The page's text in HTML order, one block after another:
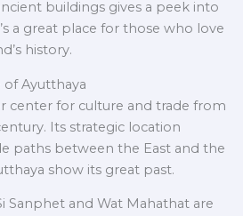
buildings gives a peek into
a great place for those who love
history.
of Ayutthaya
center for culture and trade from
Its strategic location
paths between the East and the
show its great past.
Sanphet and Wat Mahathat are